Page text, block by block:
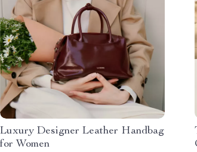
Luxury Designer Leather Handbag
for Women